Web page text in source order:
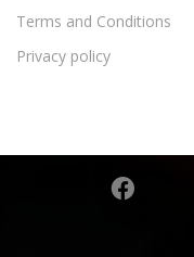
Terms and Conditions
Privacy policy